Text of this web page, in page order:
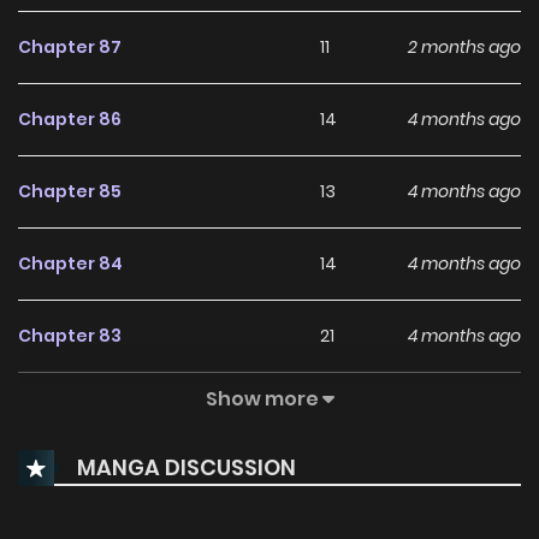
Chapter 87 11 2 months ago
Chapter 86 14 4 months ago
Chapter 85 13 4 months ago
Chapter 84 14 4 months ago
Chapter 83 21 4 months ago
26
Chapter 81 27 5 months ago
Show more
MANGA DISCUSSION